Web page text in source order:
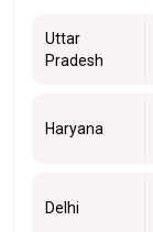
Uttar
Pradesh
Haryana
Delhi